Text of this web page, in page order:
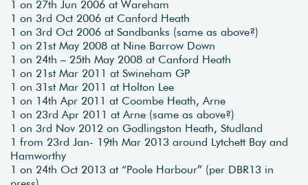
1 on 27th Jun 2006 at Wareham
1 on 3rd Oct 2006 at Canford Heath
1 on 3rd Oct 2006 at Sandbanks (same as above?)
1 on 21st May 2008 at Nine Barrow Down
1 on 24th – 25th May 2008 at Canford Heath
1 on 21st Mar 2011 at Swineham GP
1 on 31st Mar 2011 at Holton Lee
1 on 14th Apr 2011 at Coombe Heath, Arne
1 on 23rd Apr 2011 at Arne (same as above?)
1 on 3rd Nov 2012 on Godlingston Heath, Studland
1 from 23rd Jan- 19th Mar 2013 around Lytchett Bay and
Hamworthy
1 on 24th Oct 2013 at “Poole Harbour” (per DBR13 in